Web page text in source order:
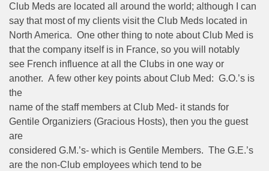
Club Meds are located all around the world; although I can
say that most of my clients visit the Club Meds located in
North America. One other thing to note about Club Med is
that the company itself is in France, so you will notably
see French influence at all the Clubs in one way or
another. A few other key points about Club Med: G.O.’s is
the
name of the staff members at Club Med- it stands for
Gentile Organiziers (Gracious Hosts), then you the guest
are
considered G.M.’s- which is Gentile Members. The G.E.’s
are the non-Club employees which tend to be